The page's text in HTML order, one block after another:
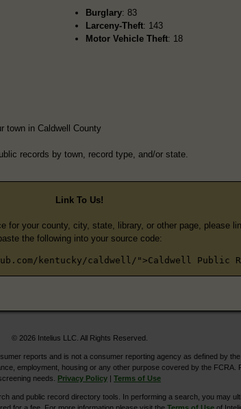
Burglary: 83
Larceny-Theft: 143
Motor Vehicle Theft: 18
town in Caldwell County
records by town, record type, and/or state.
Link To Us!
for your county, city, state, library, or other page, please
the following into your source code:
kentucky/caldwell/">Caldwell Public
© 2026 Intelius LLC. All Rights Reserved.
reports and is not a consumer reporting agency as defined by the
employment, housing or any other purpose covered by the FCRA.
needs. Privacy Policy | Terms of Use
and public record directory tools. In performing a search, you may
for a fee. For more information please visit the Terms of Use of